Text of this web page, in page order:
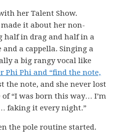
her Talent Show.
it about her non-
half in drag and half in a
and a cappella. Singing a
a big rangy vocal like
Phi Phi and “find the note,
the note, and she never lost
“I was born this way… I’m
faking it every night.”
the pole routine started.